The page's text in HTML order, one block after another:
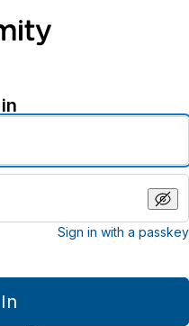
Sign in with a passkey